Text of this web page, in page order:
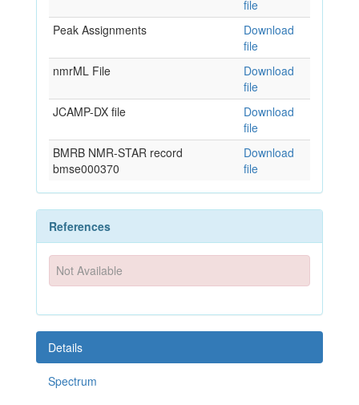
file
Peak Assignments
Download
file
nmrML File
Download
file
JCAMP-DX file
Download
file
BMRB NMR-STAR record
bmse000370
Download
file
References
Not Available
Details
Spectrum